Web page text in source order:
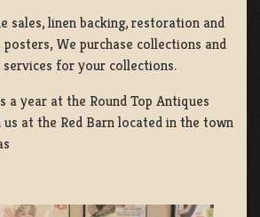
sales, linen backing, restoration and
We purchase collections and
for your collections.
a year at the Round Top Antiques
us at the Red Barn located in the town